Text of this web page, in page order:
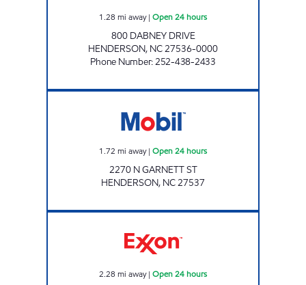
1.28 mi away| Open 24 hours
800 DABNEY DRIVE
HENDERSON, NC27536-0000
Phone Number:252-438-2433
1.72 mi away| Open 24 hours
2270 N GARNETT ST
HENDERSON, NC27537
2.28 mi away| Open 24 hours